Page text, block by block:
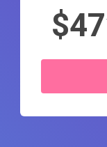
$47